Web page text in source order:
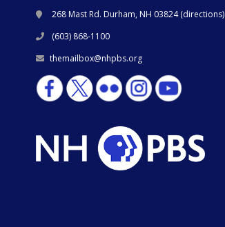
268 Mast Rd. Durham, NH 03824 (directions)
(603) 868-1100
themailbox@nhpbs.org